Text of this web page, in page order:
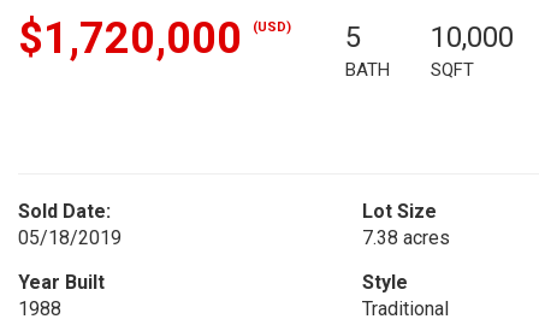
$1,720,000 (USD) 5
BATH
10,000
SQFT
Sold Date:
05/18/2019
Lot Size
7.38 acres
Year Built
1988
Style
Traditional